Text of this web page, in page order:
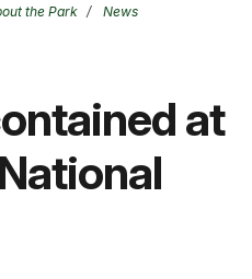
the Park
News
at